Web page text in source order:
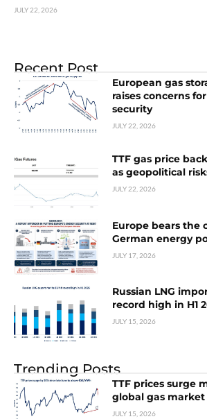
JULY 22, 2026
Recent Post
European gas
raises concerns
security
JULY 22, 2026
TTF gas price
as geopolitical
JULY 22, 2026
Europe bears the
German energy
JULY 17, 2026
Russian LNG
record high in H1
JULY 15, 2026
Trending Posts
TTF prices surge
global gas
JULY 15, 2026